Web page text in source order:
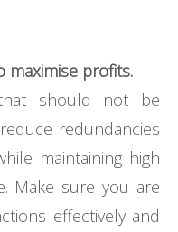
maximise profits.
should not be
redundancies
maintaining high
Make sure you are
effectively and